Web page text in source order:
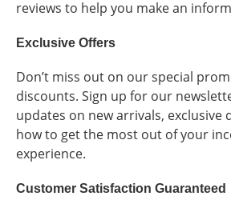
reviews to help you make an
Exclusive Offers
Don’t miss out on our special
discounts. Sign up for our
updates on new arrivals, exclusive
how to get the most out of your
experience.
Customer Satisfaction Guaranteed